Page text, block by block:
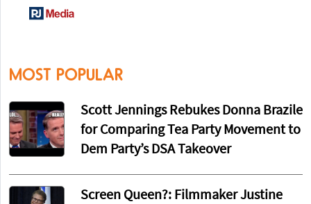
MOST POPULAR
Scott Jennings Rebukes Donna Brazile
for Comparing Tea Party Movement to
Dem Party’s DSA Takeover
Screen Queen?: Filmmaker Justine